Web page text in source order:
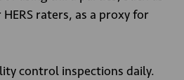
raters, as a proxy for
control inspections daily.